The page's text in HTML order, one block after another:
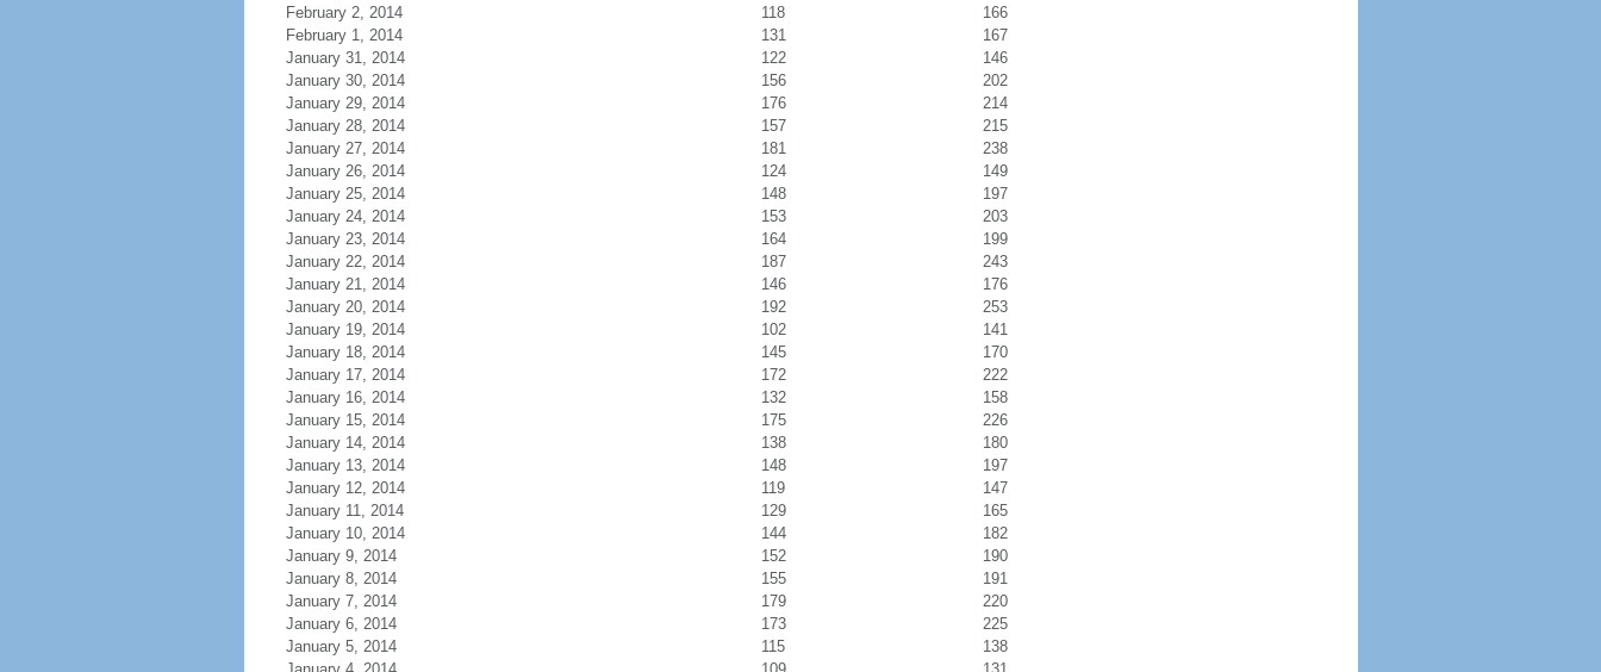
February 2, 2014
118
166
February 1, 2014
131
167
January 31, 2014
122
146
January 30, 2014
156
202
January 29, 2014
176
214
January 28, 2014
157
215
January 27, 2014
181
238
January 26, 2014
124
149
January 25, 2014
148
197
January 24, 2014
153
203
January 23, 2014
164
199
January 22, 2014
187
243
January 21, 2014
146
176
January 20, 2014
192
253
January 19, 2014
102
141
January 18, 2014
145
170
January 17, 2014
172
222
January 16, 2014
132
158
January 15, 2014
175
226
January 14, 2014
138
180
January 13, 2014
148
197
January 12, 2014
119
147
January 11, 2014
129
165
January 10, 2014
144
182
January 9, 2014
152
190
January 8, 2014
155
191
January 7, 2014
179
220
January 6, 2014
173
225
January 5, 2014
115
138